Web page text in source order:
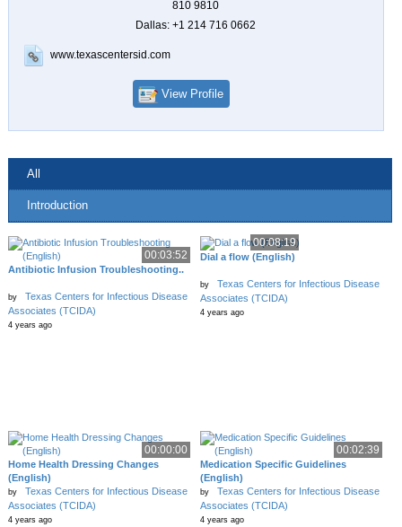
810 9810
Dallas: +1 214 716 0662
www.texascentersid.com
View Profile
All
Introduction
00:03:52
Antibiotic Infusion Troubleshooting..
by
Texas Centers for Infectious Disease
Associates (TCIDA)
4 years ago
00:08:19
Dial a flow (English)
by
Texas Centers for Infectious Disease
Associates (TCIDA)
4 years ago
00:00:00
Home Health Dressing Changes
(English)
by
Texas Centers for Infectious Disease
Associates (TCIDA)
4 years ago
00:02:39
Medication Specific Guidelines
(English)
by
Texas Centers for Infectious Disease
Associates (TCIDA)
4 years ago